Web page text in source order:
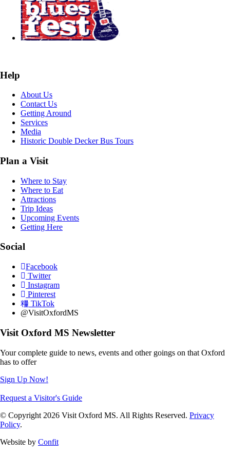
Help
About Us
Contact Us
Getting Around
Services
Media
Historic Double Decker Bus Tours
Plan a Visit
Where to Stay
Where to Eat
Attractions
Trip Ideas
Upcoming Events
Getting Here
Social
Facebook
Twitter
Instagram
Pinterest
TikTok
@VisitOxfordMS
Visit Oxford MS Newsletter
Your complete guide to news, events and other goings on that Oxford
has to offer
Sign Up Now!
Request a Visitor's Guide
© Copyright 2026 Visit Oxford MS. All Rights Reserved. Privacy
Policy.
Website by Confit